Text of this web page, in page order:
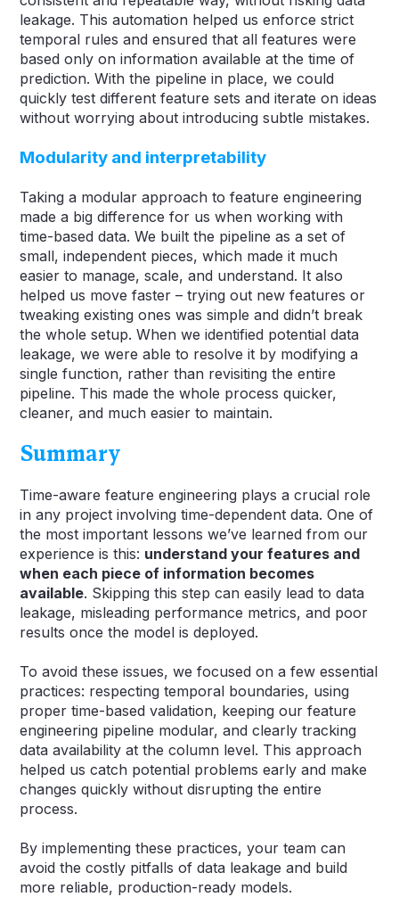
leakage. This automation helped us enforce strict
temporal rules and ensured that all features were
based only on information available at the time of
prediction. With the pipeline in place, we could
quickly test different feature sets and iterate on ideas
without worrying about introducing subtle mistakes.
Modularity and interpretability
Taking a modular approach to feature engineering
made a big difference for us when working with
time-based data. We built the pipeline as a set of
small, independent pieces, which made it much
easier to manage, scale, and understand. It also
helped us move faster – trying out new features or
tweaking existing ones was simple and didn’t break
the whole setup. When we identified potential data
leakage, we were able to resolve it by modifying a
single function, rather than revisiting the entire
pipeline. This made the whole process quicker,
cleaner, and much easier to maintain.
Summary
Time-aware feature engineering plays a crucial role
in any project involving time-dependent data. One of
the most important lessons we’ve learned from our
experience is this: understand your features and
when each piece of information becomes
available. Skipping this step can easily lead to data
leakage, misleading performance metrics, and poor
results once the model is deployed.
To avoid these issues, we focused on a few essential
practices: respecting temporal boundaries, using
proper time-based validation, keeping our feature
engineering pipeline modular, and clearly tracking
data availability at the column level. This approach
helped us catch potential problems early and make
changes quickly without disrupting the entire
process.
By implementing these practices, your team can
avoid the costly pitfalls of data leakage and build
more reliable, production-ready models.